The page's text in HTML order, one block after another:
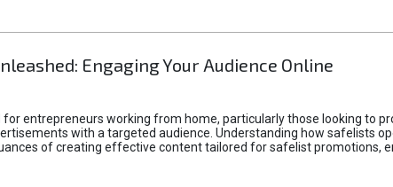
Engaging Your Audience Online
entrepreneurs working from home, particularly those looking to
with a targeted audience. Understanding how safelists
of creating effective content tailored for safelist promotions,